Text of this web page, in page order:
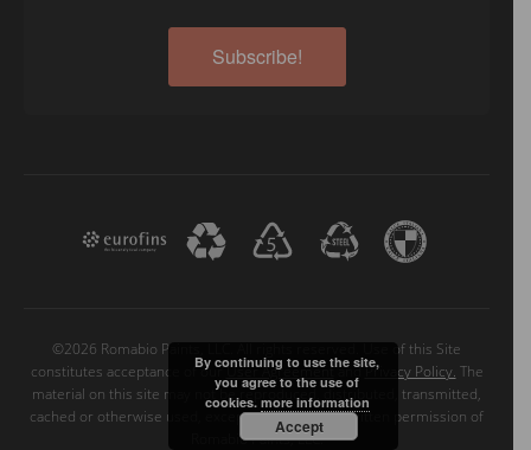
Subscribe!
©2026 Romabio Paints, LLC. All rights reserved. Use of this Site
constitutes acceptance of ourUser AgreementandPrivacy Policy. The
material on this site may not be reproduced, distributed, transmitted,
cached or otherwise used, except with the prior written permission of
Romabio Paints, LLC.
By continuing to use the site,
you agree to the use of
cookies. more information
Accept